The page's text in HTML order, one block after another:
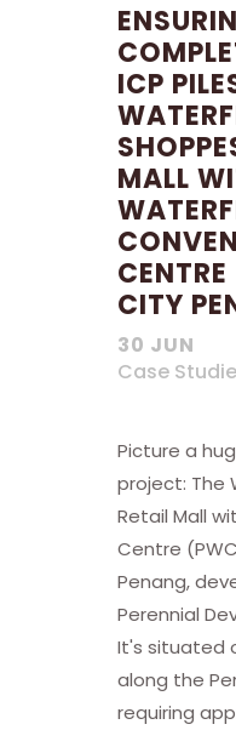
30 JUN
ICP
MALL
CITY
Case
Picture a
project: The
Retail Mall
Centre
Penang,
Perennial
It's situated
along the
requiring